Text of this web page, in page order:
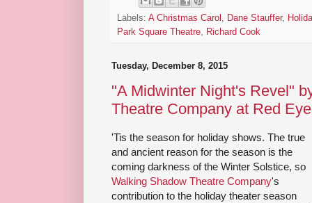
Labels: A Christmas Carol , Dane Stauffer,
Park Square Theatre, Richard Cook
Tuesday, December 8, 2015
"A Midwinter Night's Revel"
Theatre Company at Red
'Tis the season for holiday shows. The true
and ancient reason for the season is the
coming darkness of the Winter Solstice, so
Walking Shadow Theatre Company's
contribution to the holiday theater season